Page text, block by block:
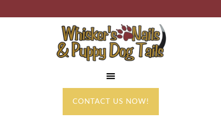
CONTACT US NOW!